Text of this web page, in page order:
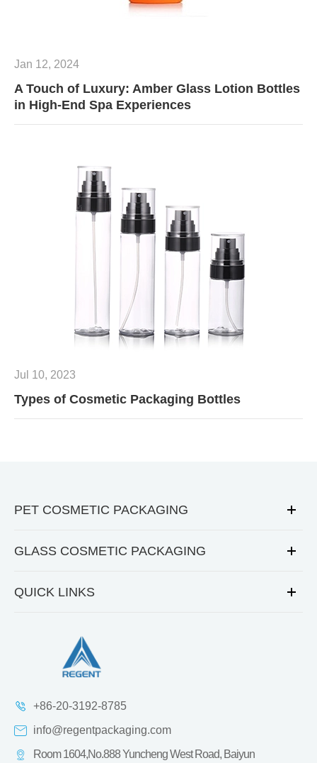
Jan 12, 2024
A Touch of Luxury: Amber Glass Lotion Bottles
in High-End Spa Experiences
Jul 10, 2023
Types of Cosmetic Packaging Bottles
PET COSMETIC PACKAGING
GLASS COSMETIC PACKAGING
QUICK LINKS
+86-20-3192-8785
info@regentpackaging.com
Room 1604,No.888 Yuncheng West Road, Baiyun